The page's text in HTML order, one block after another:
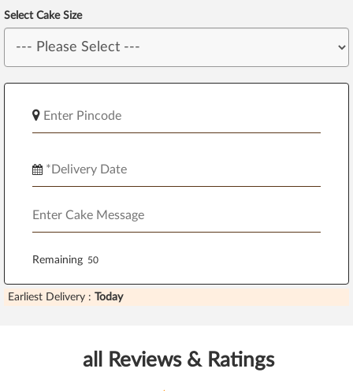
Select Cake Size
Remaining
Earliest Delivery : Today
all Reviews & Ratings